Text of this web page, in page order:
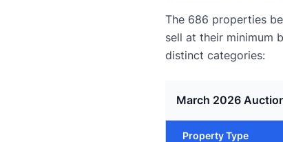
The 686 properties
sell at their minimum
distinct categories:
March 2026
Property Type